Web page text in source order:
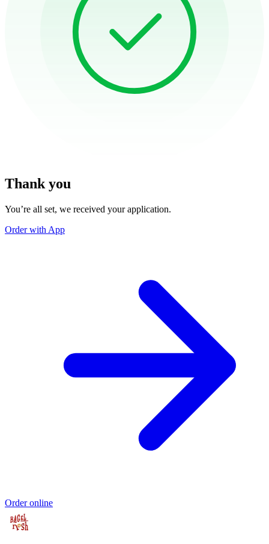
Thank you
You’re all set, we received your application.
Order with App
Order online